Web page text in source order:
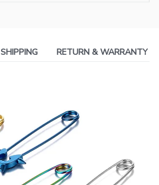
SHIPPING RETURN & WARRANTY